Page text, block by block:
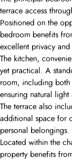
terrace access
Positioned on the
bedroom benefits
excellent privacy
The kitchen,
yet practical. A
room, including both
ensuring natural light
The terrace also
additional space for
personal belongings.
Located within the
property benefits